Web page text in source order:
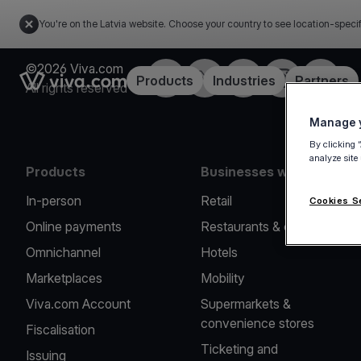
You're on the Latvia website. Choose your country to see location-
Link to the homepageProducts Industries Partners
©2026 Viva.com
All rights reserved
FacebookTwitterLinkedInInstagramYouTube
Products
In-person
Online payments
Omnichannel
Marketplaces
Viva.com Account
Fiscalisation
Issuing
Businesses we serve
Retail
Restaurants & cafes
Hotels
Mobility
Supermarkets &
convenience stores
Ticketing and
Manage
By clicking
analyze
Cookies